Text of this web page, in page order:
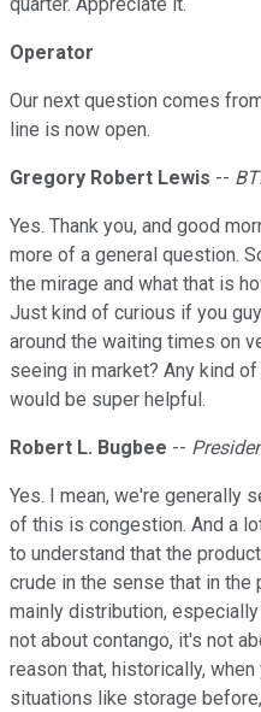
Operator
Our next question comes
line is now open.
Gregory Robert Lewis --
Yes. Thank you, and good
more of a general question.
the mirage and what that is
Just kind of curious if you
around the waiting times on
seeing in market? Any kind
would be super helpful.
Robert L. Bugbee --
Yes. I mean, we're generally
of this is congestion. And a
to understand that the
crude in the sense that in the
mainly distribution,
not about contango, it's not
reason that, historically,
situations like storage